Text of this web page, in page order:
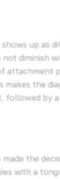
shows up as
not diminish
attachment
makes the
by a
made the
with a